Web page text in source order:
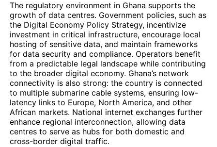
The regulatory environment in Ghana supports the
growth of data centres. Government policies, such as
the Digital Economy Policy Strategy, incentivize
investment in critical infrastructure, encourage local
hosting of sensitive data, and maintain frameworks
for data security and compliance. Operators benefit
from a predictable legal landscape while contributing
to the broader digital economy. Ghana’s network
connectivity is also strong: the country is connected
to multiple submarine cable systems, ensuring low-
latency links to Europe, North America, and other
African markets. National internet exchanges further
enhance regional interconnection, allowing data
centres to serve as hubs for both domestic and
cross-border digital traffic.